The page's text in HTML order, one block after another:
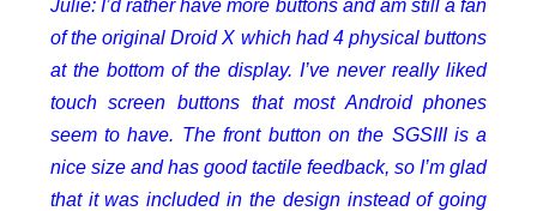
of the original Droid X which had 4 physical buttons
at the bottom of the display. I’ve never really liked
touch screen buttons that most Android phones
seem to have. The front button on the SGSIII is a
nice size and has good tactile feedback, so I’m glad
that it was included in the design instead of going